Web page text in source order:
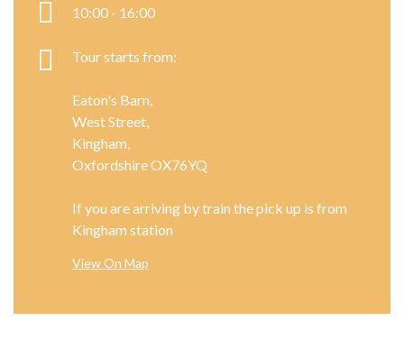
10:00 - 16:00
Tour starts from:
Eaton's Barn,
West Street,
Kingham,
Oxfordshire OX76YQ
If you are arriving by train the pick up is from
Kingham station
View On Map